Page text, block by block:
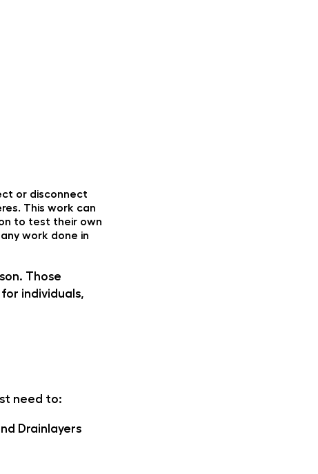
or disconnect
This work can
to test their own
work done in
Those
individuals,
need to:
Drainlayers